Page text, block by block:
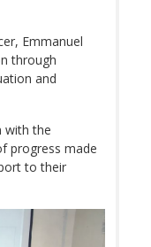
Emmanuel
through
and
with the
progress made
to their